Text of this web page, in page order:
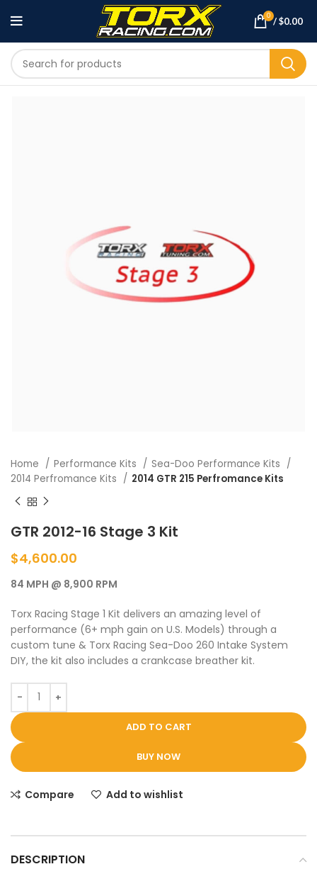
0 /$0.00
Home Performance Kits
Sea-Doo Performance Kits
2014 Perfromance Kits
2014 GTR 215 Perfromance Kits
GTR 2012-16 Stage 3 Kit
$4,600.00
84 MPH @ 8,900 RPM
Torx Racing Stage 1 Kit delivers an amazing level of
performance (6+ mph gain on U.S. Models) through a
custom tune & Torx Racing Sea-Doo 260 Intake System
DIY, the kit also includes a crankcase breather kit.
ADD TO CART
BUY NOW
Compare Add to wishlist
DESCRIPTION